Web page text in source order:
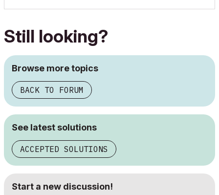
Still looking?
Browse more topics
BACK TO FORUM
See latest solutions
ACCEPTED SOLUTIONS
Start a new discussion!